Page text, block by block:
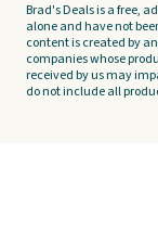
Brad's Deals is a free,
alone and have not
content is created by
companies whose
received by us may
do not include all